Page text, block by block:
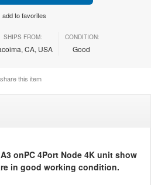
add to favorites
SHIPS FROM:
CA, USA
CONDITION:
Good
share this item
onPC 4Port Node 4K unit show
in good working condition.